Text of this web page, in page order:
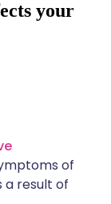
of
a result of